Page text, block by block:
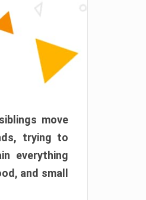
move
trying to
everything
and small